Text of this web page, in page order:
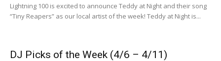
Lightning 100 is excited to announce Teddy at Night and their song
“Tiny Reapers” as our local artist of the week! Teddy at Night is...
DJ Picks of the Week (4/6 – 4/11)